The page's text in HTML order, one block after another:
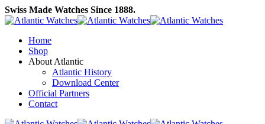
Swiss Made Watches Since 1888.
Home
Shop
About Atlantic
Atlantic History
Download Center
Official Partners
Contact